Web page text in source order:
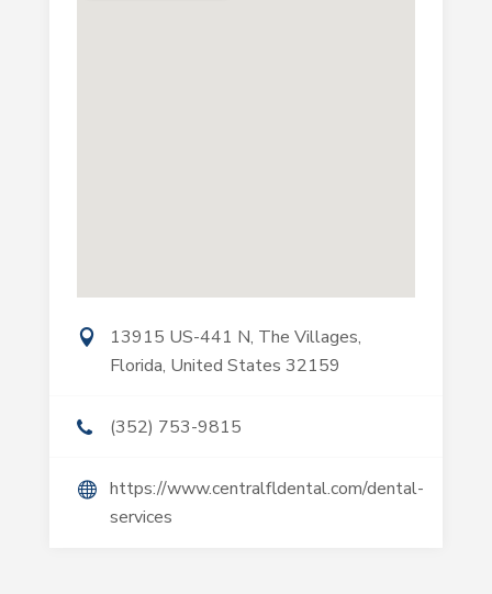
13915 US-441 N, The Villages,
Florida, United States 32159
(352) 753-9815
https://www.centralfldental.com/dental-
services